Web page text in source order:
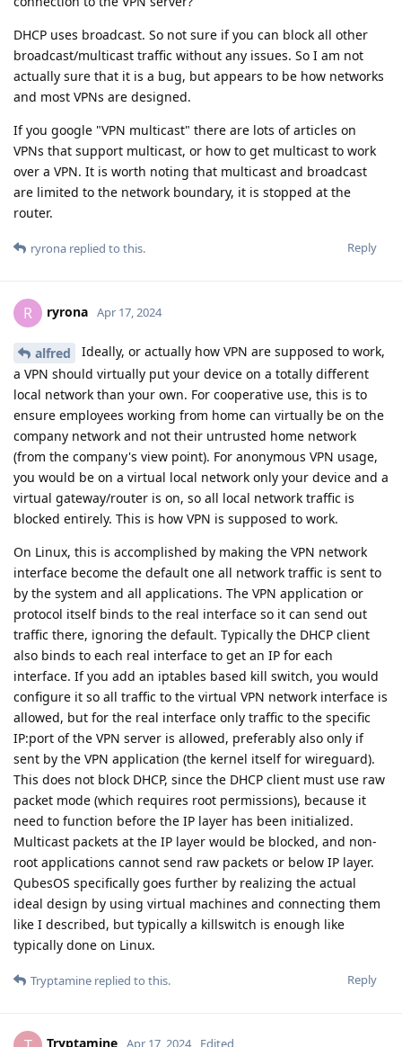
DHCP uses broadcast. So not sure if you can block all other
broadcast/multicast traffic without any issues. So I am not
actually sure that it is a bug, but appears to be how networks
and most VPNs are designed.
If you google "VPN multicast" there are lots of articles on
VPNs that support multicast, or how to get multicast to work
over a VPN. It is worth noting that multicast and broadcast
are limited to the network boundary, it is stopped at the
router.
Reply
ryrona replied to this.
R ryrona Apr 17, 2024
alfred
Ideally, or actually how VPN are supposed to work,
a VPN should virtually put your device on a totally different
local network than your own. For cooperative use, this is to
ensure employees working from home can virtually be on the
company network and not their untrusted home network
(from the company's view point). For anonymous VPN usage,
you would be on a virtual local network only your device and a
virtual gateway/router is on, so all local network traffic is
blocked entirely. This is how VPN is supposed to work.
On Linux, this is accomplished by making the VPN network
interface become the default one all network traffic is sent to
by the system and all applications. The VPN application or
protocol itself binds to the real interface so it can send out
traffic there, ignoring the default. Typically the DHCP client
also binds to each real interface to get an IP for each
interface. If you add an iptables based kill switch, you would
configure it so all traffic to the virtual VPN network interface is
allowed, but for the real interface only traffic to the specific
IP:port of the VPN server is allowed, preferably also only if
sent by the VPN application (the kernel itself for wireguard).
This does not block DHCP, since the DHCP client must use raw
packet mode (which requires root permissions), because it
need to function before the IP layer has been initialized.
Multicast packets at the IP layer would be blocked, and non-
root applications cannot send raw packets or below IP layer.
QubesOS specifically goes further by realizing the actual
ideal design by using virtual machines and connecting them
like I described, but typically a killswitch is enough like
typically done on Linux.
Reply
Tryptamine replied to this.
Tryptamine Apr 17, 2024 Edited